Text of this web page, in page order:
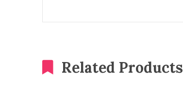
Related Products